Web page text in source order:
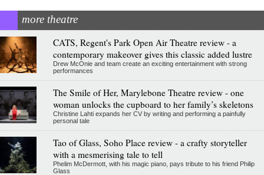
more theatre
CATS, Regent's Park Open Air Theatre review - a
contemporary makeover gives this classic added lustre
Drew McOnie and team create an exciting entertainment with strong
performances
The Smile of Her, Marylebone Theatre review - one
woman unlocks the cupboard to her family’s skeletons
Christine Lahti expands her CV by writing and performing a painfully
personal tale
Tao of Glass, Soho Place review - a crafty storyteller
with a mesmerising tale to tell
Phelim McDermott, with his magic piano, pays tribute to his friend Philip
Glass